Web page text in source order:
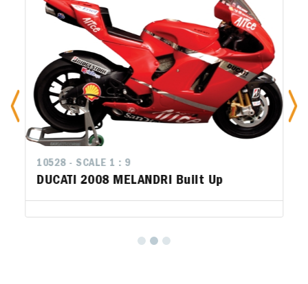
10528 - SCALE 1 : 9
DUCATI 2008 MELANDRI Built Up